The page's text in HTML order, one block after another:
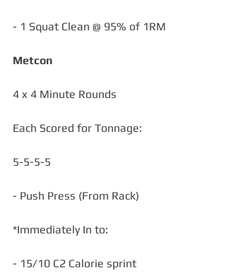
- 1 Squat Clean @ 95% of 1RM
Metcon
4 x 4 Minute Rounds
Each Scored for Tonnage:
5-5-5-5
- Push Press (From Rack)
*Immediately In to:
- 15/10 C2 Calorie sprint